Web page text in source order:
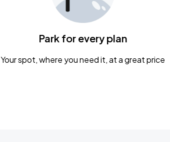
Park for every plan
Your spot, where you need it, at a great price